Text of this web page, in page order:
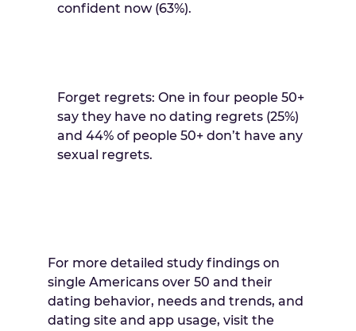
confident now (63%).
Forget regrets: One in four people 50+
say they have no dating regrets (25%)
and 44% of people 50+ don’t have any
sexual regrets.
For more detailed study findings on
single Americans over 50 and their
dating behavior, needs and trends, and
dating site and app usage, visit the